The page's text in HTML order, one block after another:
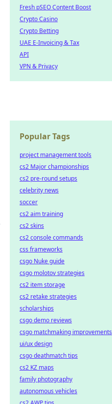
Fresh pSEO Content Boost
Crypto Casino
Crypto Betting
UAE E-Invoicing & Tax
API
VPN & Privacy
Popular Tags
project management tools
cs2 Major championships
cs2 pre-round setups
celebrity news
soccer
cs2 aim training
cs2 skins
cs2 console commands
css frameworks
csgo Nuke guide
csgo molotov strategies
cs2 item storage
cs2 retake strategies
scholarships
csgo demo reviews
csgo matchmaking improvements
ui/ux design
csgo deathmatch tips
cs2 KZ maps
family photography
autonomous vehicles